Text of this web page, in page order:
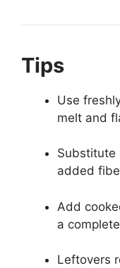
Tips
Use
melt and
Substitute
added
Add
a
Leftovers